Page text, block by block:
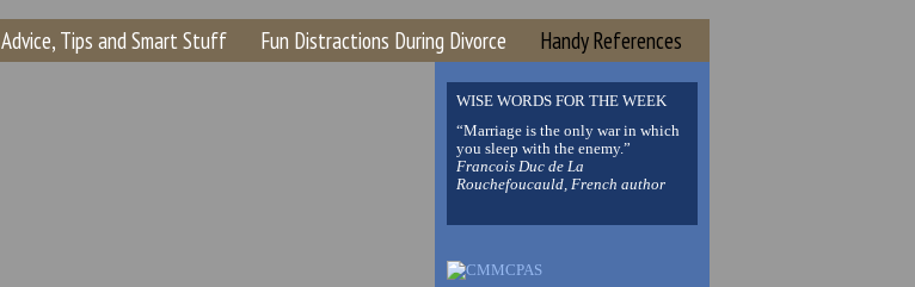
Advice, Tips and Smart Stuff Fun Distractions During Divorce Handy References
WISE WORDS FOR THE WEEK
“Marriage is the only war in which
you sleep with the enemy.”
Francois Duc de La
Rouchefoucauld, French author